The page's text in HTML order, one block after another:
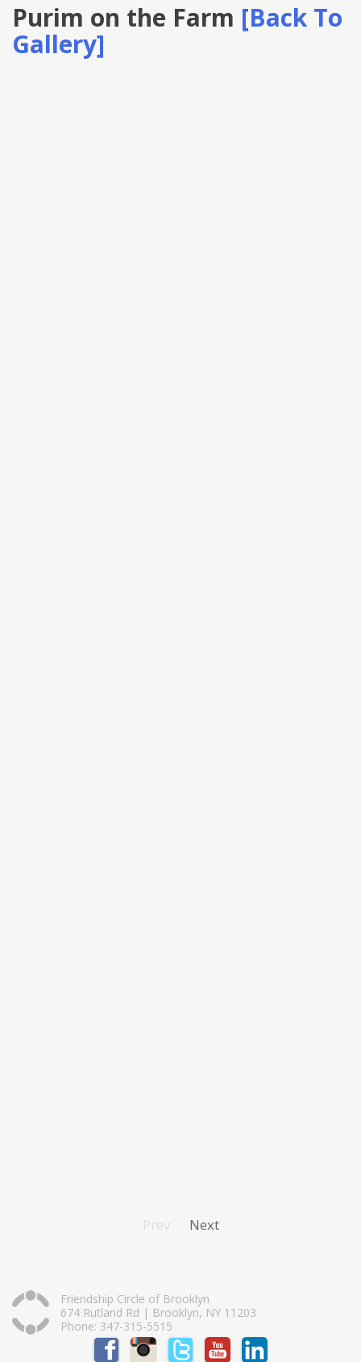
Purim on the Farm [Back To
Gallery]
Prev Next
Friendship Circle of Brooklyn
674 Rutland Rd | Brooklyn, NY 11203
Phone: 347-315-5515